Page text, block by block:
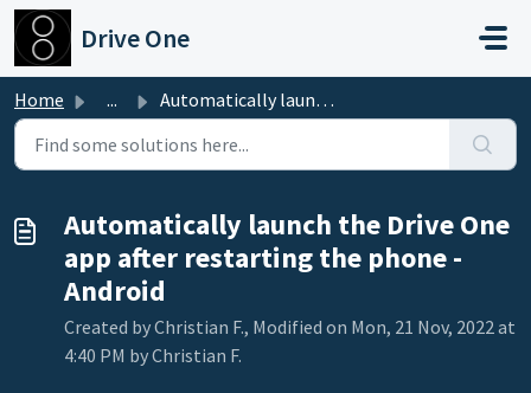
Skip to main content
Drive One
Home ... Automatically launch the Drive One app after restarting t...
Automatically launch the Drive One
app after restarting the phone -
Android
Created by Christian F., Modified on Mon, 21 Nov, 2022 at
4:40 PM by Christian F.